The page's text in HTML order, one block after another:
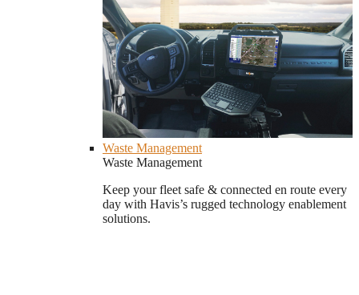
Waste Management
Waste Management
Keep your fleet safe & connected en route every
day with Havis’s rugged technology enablement
solutions.